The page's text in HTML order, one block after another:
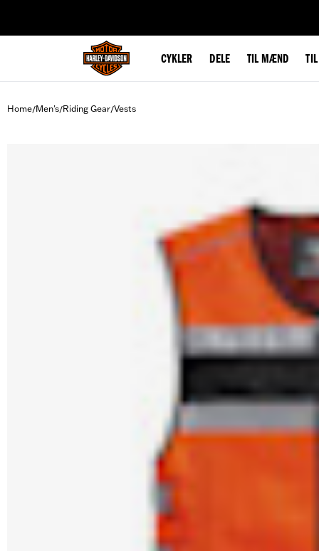
CYKLER DELE TIL MÆND
Home/Men's/Riding Gear/Vests